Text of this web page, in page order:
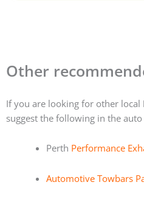
Other
If you are looking for other local
suggest the following in the auto
Perth Performance
Automotive Towbars